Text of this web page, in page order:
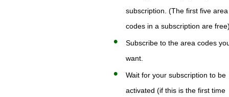
subscription. (The first five area
codes in a subscription are
Subscribe to the area codes
want.
Wait for your subscription to be
activated (if this is the first time